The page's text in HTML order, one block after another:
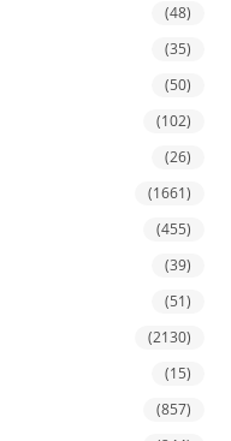
(48)
(35)
(50)
(102)
(26)
(1661)
(455)
(39)
(51)
(2130)
(15)
(857)